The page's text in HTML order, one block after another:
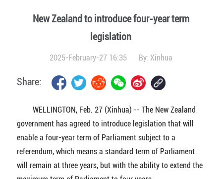
New Zealand to introduce four-year term
legislation
2025-February-27 16:35 By: Xinhua
Share:
WELLINGTON, Feb. 27 (Xinhua) -- The New Zealand
government has agreed to introduce legislation that will
enable a four-year term of Parliament subject to a
referendum, which means a standard term of Parliament
will remain at three years, but with the ability to extend the